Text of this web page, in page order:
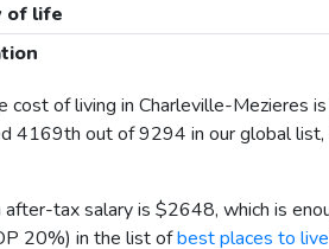
of life
cost of living in Charleville-Mezieres is
4169th out of 9294 in our global
after-tax salary is $2648, which is
20%) in the list ofbest places to